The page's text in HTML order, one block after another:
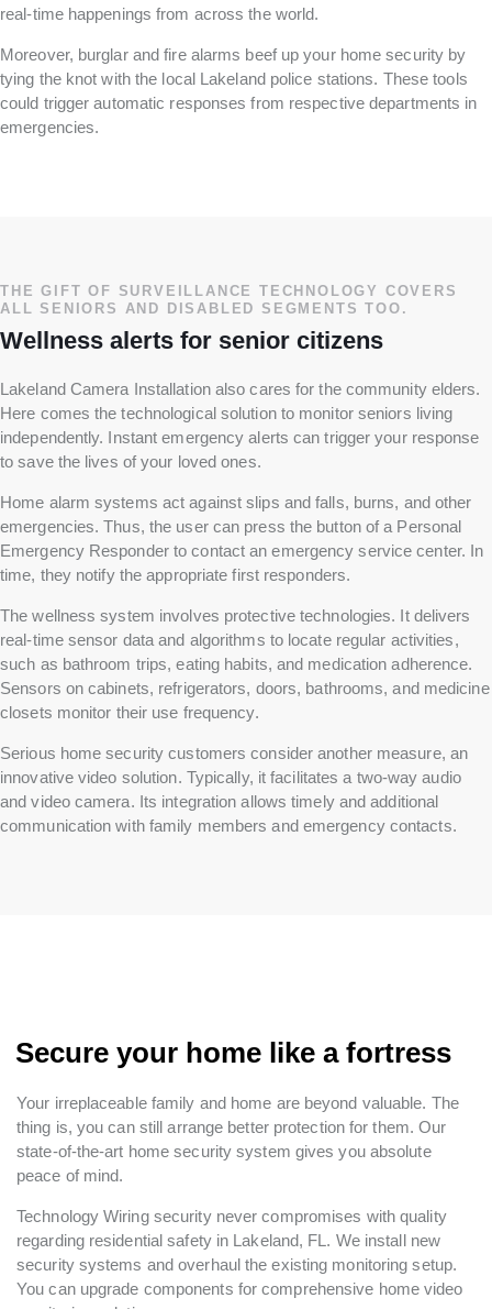
real-time happenings from across the world.
Moreover, burglar and fire alarms beef up your home security by
tying the knot with the local Lakeland police stations. These tools
could trigger automatic responses from respective departments in
emergencies.
THE GIFT OF SURVEILLANCE TECHNOLOGY COVERS
ALL SENIORS AND DISABLED SEGMENTS TOO.
Wellness alerts for senior citizens
Lakeland Camera Installation also cares for the community elders.
Here comes the technological solution to monitor seniors living
independently. Instant emergency alerts can trigger your response
to save the lives of your loved ones.
Home alarm systems act against slips and falls, burns, and other
emergencies. Thus, the user can press the button of a Personal
Emergency Responder to contact an emergency service center. In
time, they notify the appropriate first responders.
The wellness system involves protective technologies. It delivers
real-time sensor data and algorithms to locate regular activities,
such as bathroom trips, eating habits, and medication adherence.
Sensors on cabinets, refrigerators, doors, bathrooms, and medicine
closets monitor their use frequency.
Serious home security customers consider another measure, an
innovative video solution. Typically, it facilitates a two-way audio
and video camera. Its integration allows timely and additional
communication with family members and emergency contacts.
Secure your home like a fortress
Your irreplaceable family and home are beyond valuable. The
thing is, you can still arrange better protection for them. Our
state-of-the-art home security system gives you absolute
peace of mind.
Technology Wiring security never compromises with quality
regarding residential safety in Lakeland, FL. We install new
security systems and overhaul the existing monitoring setup.
You can upgrade components for comprehensive home video